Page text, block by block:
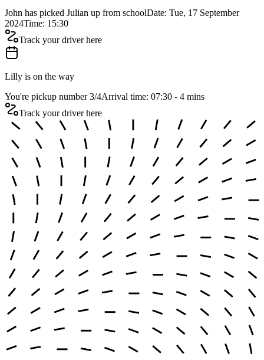
John has picked Julian up from schoolDate: Tue, 17 September
2024Time: 15:30
Track your driver here
Lilly is on the way
You're pickup number 3/4Arrival time: 07:30 - 4 mins
Track your driver here